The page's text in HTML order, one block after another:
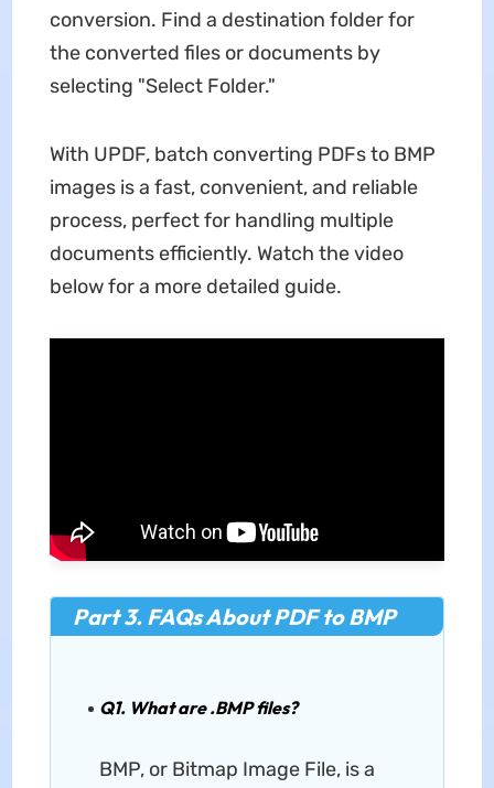
conversion. Find a destination folder for
the converted files or documents by
selecting "Select Folder."
With UPDF, batch converting PDFs to BMP
images is a fast, convenient, and reliable
process, perfect for handling multiple
documents efficiently. Watch the video
below for a more detailed guide.
Part 3. FAQs About PDF to BMP
Q1. What are .BMP files?
BMP, or Bitmap Image File, is a